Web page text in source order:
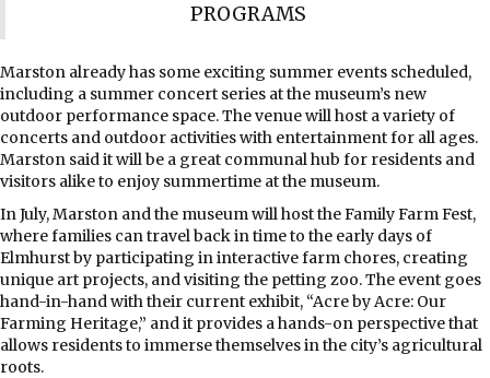
PROGRAMS
Marston already has some exciting summer events scheduled,
including a summer concert series at the museum’s new
outdoor performance space. The venue will host a variety of
concerts and outdoor activities with entertainment for all ages.
Marston said it will be a great communal hub for residents and
visitors alike to enjoy summertime at the museum.
In July, Marston and the museum will host the Family Farm Fest,
where families can travel back in time to the early days of
Elmhurst by participating in interactive farm chores, creating
unique art projects, and visiting the petting zoo. The event goes
hand-in-hand with their current exhibit, “Acre by Acre: Our
Farming Heritage,” and it provides a hands-on perspective that
allows residents to immerse themselves in the city’s agricultural
roots.